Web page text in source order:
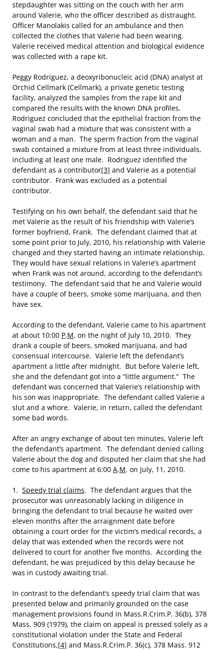
stepdaughter was sitting on the couch with her arm
around Valerie, who the officer described as distraught.
Officer Manolakis called for an ambulance and then
collected the clothes that Valerie had been wearing.
Valerie received medical attention and biological evidence
was collected with a rape kit.
Peggy Rodriguez, a deoxyribonucleic acid (DNA) analyst at
Orchid Cellmark (Cellmark), a private genetic testing
facility, analyzed the samples from the rape kit and
compared the results with the known DNA profiles.
Rodriguez concluded that the epithelial fraction from the
vaginal swab had a mixture that was consistent with a
woman and a man. The sperm fraction from the vaginal
swab contained a mixture from at least three individuals,
including at least one male. Rodriguez identified the
defendant as a contributor[3] and Valerie as a potential
contributor. Frank was excluded as a potential
contributor.
Testifying on his own behalf, the defendant said that he
met Valerie as the result of his friendship with Valerie’s
former boyfriend, Frank. The defendant claimed that at
some point prior to July, 2010, his relationship with Valerie
changed and they started having an intimate relationship.
They would have sexual relations in Valerie’s apartment
when Frank was not around, according to the defendant’s
testimony. The defendant said that he and Valerie would
have a couple of beers, smoke some marijuana, and then
have sex.
According to the defendant, Valerie came to his apartment
at about 10:00 P.M. on the night of July 10, 2010. They
drank a couple of beers, smoked marijuana, and had
consensual intercourse. Valerie left the defendant’s
apartment a little after midnight. But before Valerie left,
she and the defendant got into a “little argument.” The
defendant was concerned that Valerie’s relationship with
his son was inappropriate. The defendant called Valerie a
slut and a whore. Valerie, in return, called the defendant
some bad words.
After an angry exchange of about ten minutes, Valerie left
the defendant’s apartment. The defendant denied calling
Valerie about the dog and disputed her claim that she had
come to his apartment at 6:00 A.M. on July, 11, 2010.
1. Speedy trial claims. The defendant argues that the
prosecutor was unreasonably lacking in diligence in
bringing the defendant to trial because he waited over
eleven months after the arraignment date before
obtaining a court order for the victim’s medical records, a
delay that was extended when the records were not
delivered to court for another five months. According the
defendant, he was prejudiced by this delay because he
was in custody awaiting trial.
In contrast to the defendant’s speedy trial claim that was
presented below and primarily grounded on the case
management provisions found in Mass.R.Crim.P. 36(b), 378
Mass. 909 (1979), the claim on appeal is pressed solely as a
constitutional violation under the State and Federal
Constitutions,[4] and Mass.R.Crim.P. 36(c), 378 Mass. 912